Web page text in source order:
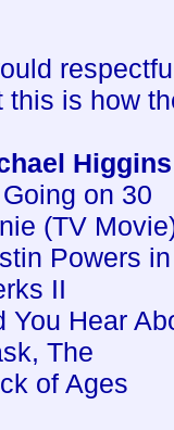
this is how
on 30
(TV
Powers
II
You Hear
The
of Ages